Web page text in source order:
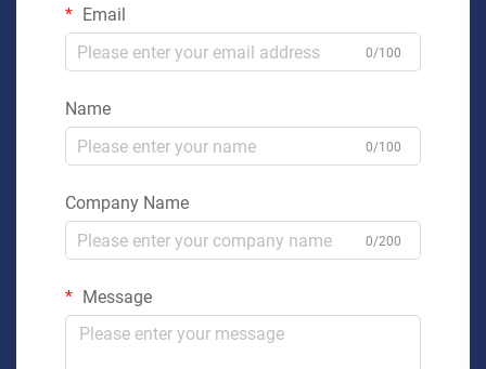
Email
0/100
Name
0/100
Company Name
0/200
Message